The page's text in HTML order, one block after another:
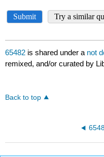
65482 is shared under a not
remixed, and/or curated by
Back to top